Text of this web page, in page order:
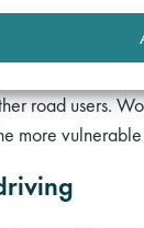
[1999]
a greater
road users.
more